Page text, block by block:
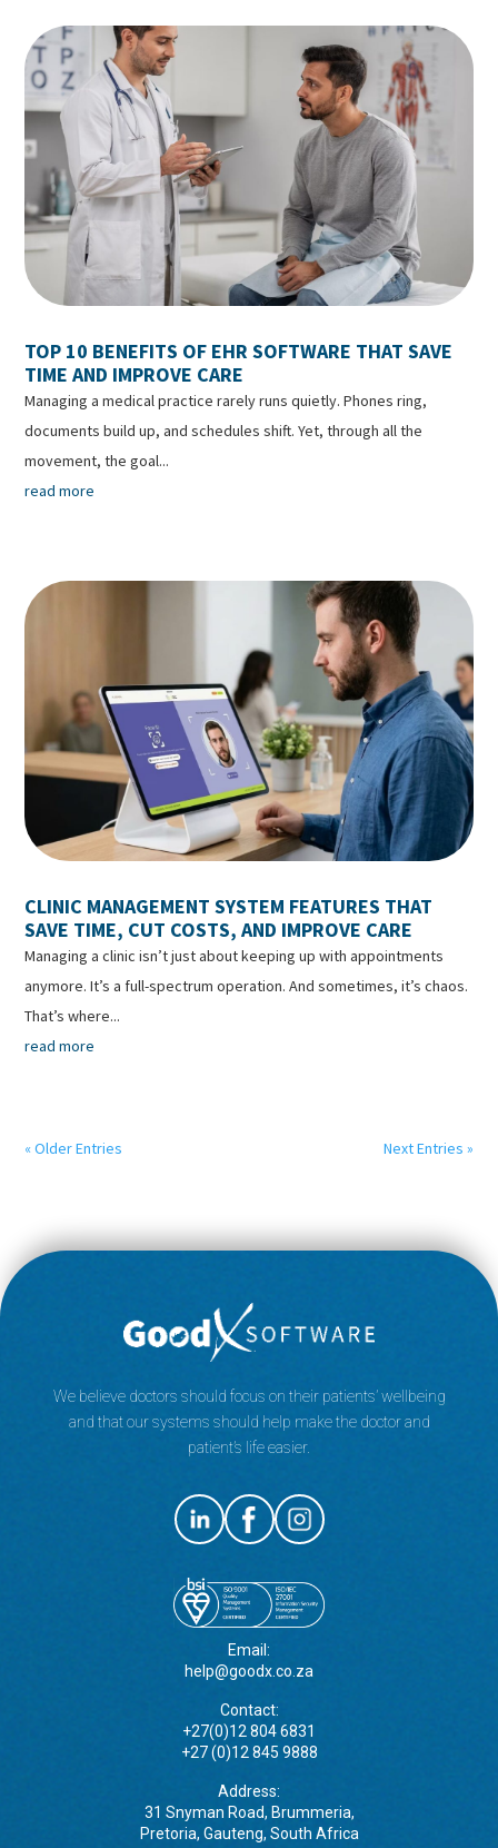
TOP 10 BENEFITS OF EHR SOFTWARE THAT SAVE
TIME AND IMPROVE CARE
Managing a medical practice rarely runs quietly. Phones ring,
documents build up, and schedules shift. Yet, through all the
movement, the goal...
read more
CLINIC MANAGEMENT SYSTEM FEATURES THAT
SAVE TIME, CUT COSTS, AND IMPROVE CARE
Managing a clinic isn’t just about keeping up with appointments
anymore. It’s a full-spectrum operation. And sometimes, it’s chaos.
That’s where...
read more
« Older Entries Next Entries »
We believe doctors should focus on their patients’ wellbeing
and that our systems should help make the doctor and
patient’s life easier.
Email:
help@goodx.co.za
Contact:
+27(0)12 804 6831
+27 (0)12 845 9888
Address:
31 Snyman Road, Brummeria,
Pretoria, Gauteng, South Africa